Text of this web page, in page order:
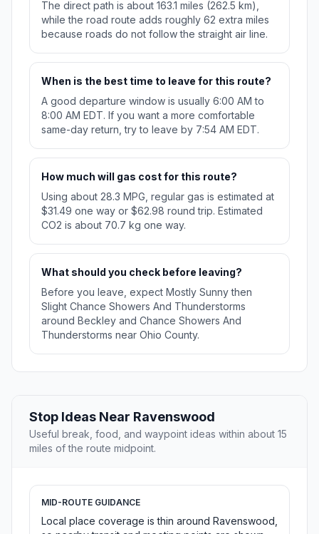
The direct path is about 163.1 miles (262.5 km),
while the road route adds roughly 62 extra miles
because roads do not follow the straight air line.
When is the best time to leave for this route?
A good departure window is usually 6:00 AM to
8:00 AM EDT. If you want a more comfortable
same-day return, try to leave by 7:54 AM EDT.
How much will gas cost for this route?
Using about 28.3 MPG, regular gas is estimated at
$31.49 one way or $62.98 round trip. Estimated
CO2 is about 70.7 kg one way.
What should you check before leaving?
Before you leave, expect Mostly Sunny then
Slight Chance Showers And Thunderstorms
around Beckley and Chance Showers And
Thunderstorms near Ohio County.
Stop Ideas Near Ravenswood
Useful break, food, and waypoint ideas within about 15
miles of the route midpoint.
MID-ROUTE GUIDANCE
Local place coverage is thin around Ravenswood,